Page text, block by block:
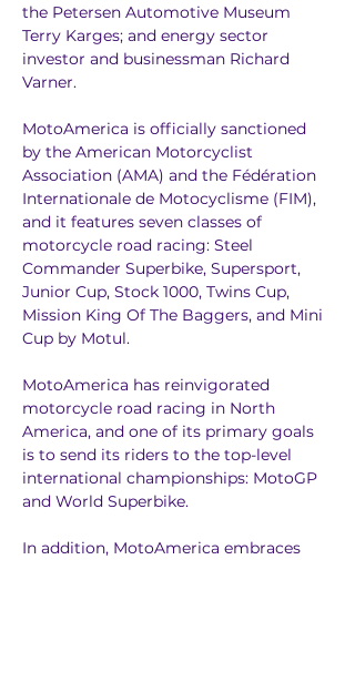
the Petersen Automotive Museum
Terry Karges; and energy sector
investor and businessman Richard
Varner.
MotoAmerica is officially sanctioned
by the American Motorcyclist
Association (AMA) and the Fédération
Internationale de Motocyclisme (FIM),
and it features seven classes of
motorcycle road racing: Steel
Commander Superbike, Supersport,
Junior Cup, Stock 1000, Twins Cup,
Mission King Of The Baggers, and Mini
Cup by Motul.
MotoAmerica has reinvigorated
motorcycle road racing in North
America, and one of its primary goals
is to send its riders to the top-level
international championships: MotoGP
and World Superbike.
In addition, MotoAmerica embraces